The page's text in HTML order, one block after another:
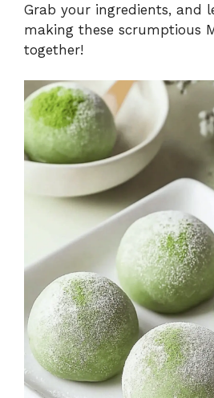
Grab your ingredients, and
making these scrumptious
together!